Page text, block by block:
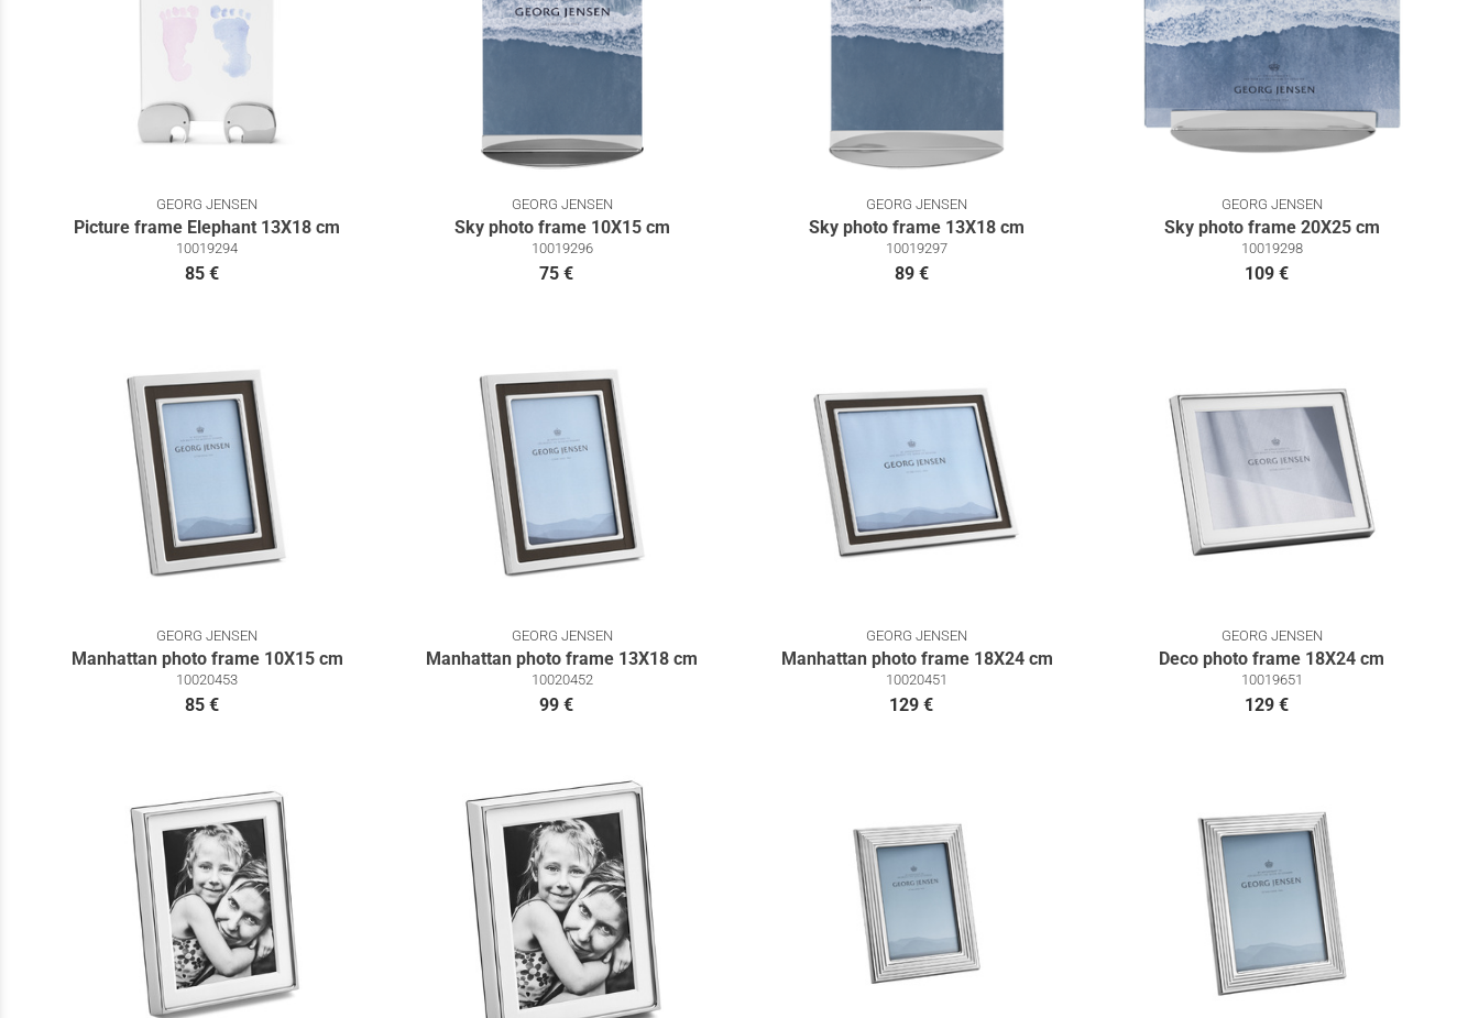
GEORG JENSEN
Picture frame Elephant 13X18 cm
10019294
85 €
GEORG JENSEN
Sky photo frame 10X15 cm
10019296
75 €
GEORG JENSEN
Sky photo frame 13X18 cm
10019297
89 €
GEORG JENSEN
Sky photo frame 20X25 cm
10019298
109 €
GEORG JENSEN
Manhattan photo frame 10Χ15 cm
10020453
85 €
GEORG JENSEN
Manhattan photo frame 13Χ18 cm
10020452
99 €
GEORG JENSEN
Manhattan photo frame 18Χ24 cm
10020451
129 €
GEORG JENSEN
Deco photo frame 18X24 cm
10019651
129 €